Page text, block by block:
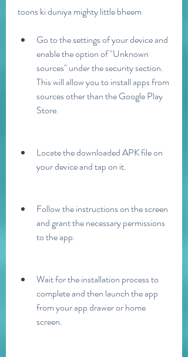
toons ki duniya mighty little bheem
Go to the settings of your device and
enable the option of "Unknown
sources" under the security section.
This will allow you to install apps from
sources other than the Google Play
Store.
Locate the downloaded APK file on
your device and tap on it.
Follow the instructions on the screen
and grant the necessary permissions
to the app.
Wait for the installation process to
complete and then launch the app
from your app drawer or home
screen.